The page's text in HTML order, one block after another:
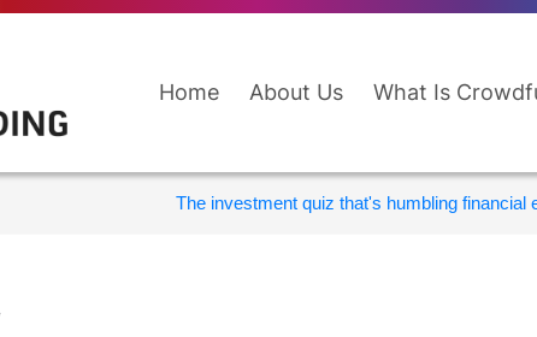
Home About Us What Is
The investment quiz that's humbling